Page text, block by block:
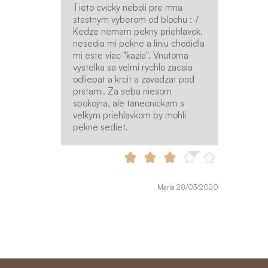
Tieto cvicky neboli pre mna
stastnym vyberom od blochu :-/
Kedze nemam pekny priehlavok,
nesedia mi pekne a liniu chodidla
mi este viac "kazia". Vnutorna
vystelka sa velmi rychlo zacala
odliepat a krcit a zavadzat pod
prstami. Za seba niesom
spokojna, ale tanecnickam s
velkym priehlavkom by mohli
pekne sediet.
Maria 28/03/2020